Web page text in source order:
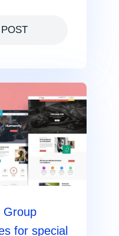
Group
for special